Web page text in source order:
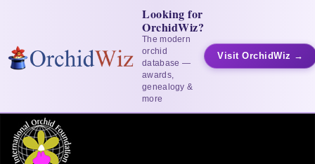
Looking for
OrchidWiz?
The modern
orchid
database —
awards,
genealogy &
more
Visit OrchidWiz →